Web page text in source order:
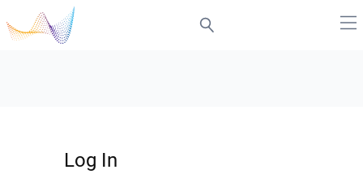
Log In